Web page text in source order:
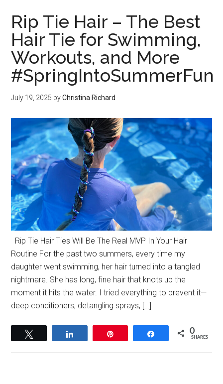
Rip Tie Hair – The Best
Hair Tie for Swimming,
Workouts, and More
#SpringIntoSummerFun
July 19, 2025 byChristina Richard
Rip Tie Hair Ties Will Be The Real MVP In Your Hair
Routine For the past two summers, every time my
daughter went swimming, her hair turned into a tangled
nightmare. She has long, fine hair that knots up the
moment it hits the water. I tried everything to prevent it—
deep conditioners, detangling sprays, […]
Share 0
SHARES